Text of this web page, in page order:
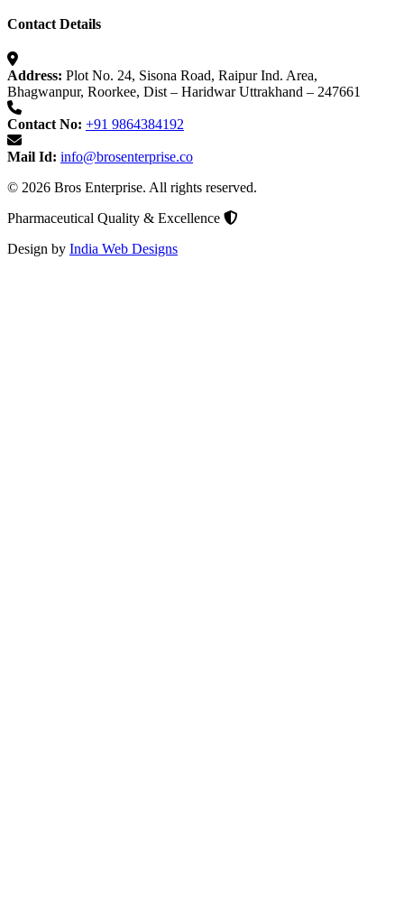
Contact Details
Address: Plot No. 24, Sisona Road, Raipur Ind. Area,
Bhagwanpur, Roorkee, Dist – Haridwar Uttrakhand – 247661
Contact No: +91 9864384192
Mail Id: info@brosenterprise.co
© 2026 Bros Enterprise. All rights reserved.
Pharmaceutical Quality & Excellence
Design by India Web Designs